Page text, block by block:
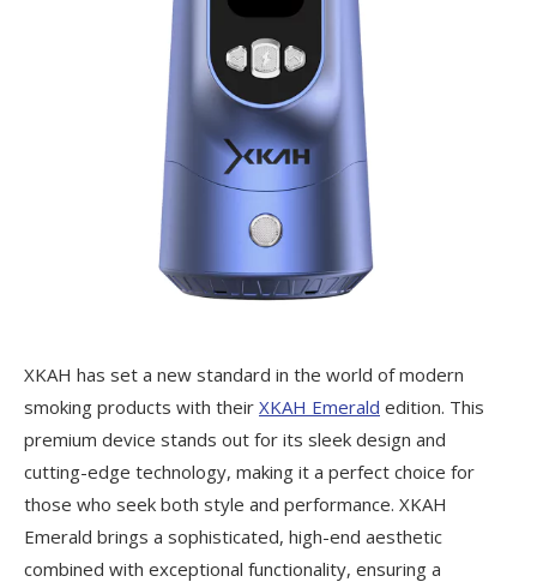
XKAH has set a new standard in the world of modern
smoking products with their XKAH Emerald edition. This
premium device stands out for its sleek design and
cutting-edge technology, making it a perfect choice for
those who seek both style and performance. XKAH
Emerald brings a sophisticated, high-end aesthetic
combined with exceptional functionality, ensuring a